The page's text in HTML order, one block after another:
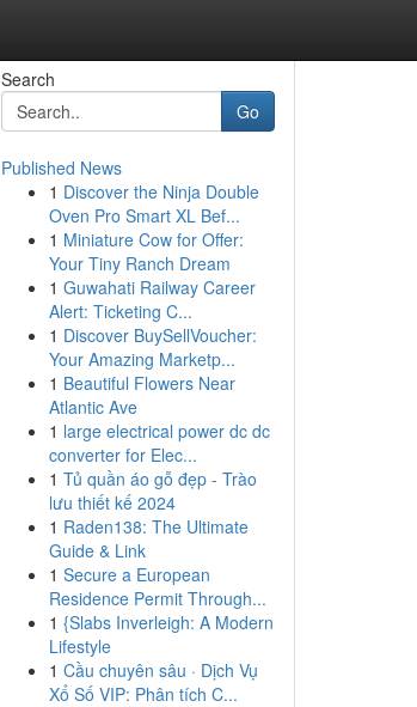
Search
Go
Published News
1 Discover the Ninja Double
Oven Pro Smart XL Bef...
1 Miniature Cow for Offer:
Your Tiny Ranch Dream
1 Guwahati Railway Career
Alert: Ticketing C...
1 Discover BuySellVoucher:
Your Amazing Marketp...
1 Beautiful Flowers Near
Atlantic Ave
1 large electrical power dc dc
converter for Elec...
1 Tủ quần áo gỗ đẹp - Trào
lưu thiết kế 2024
1 Raden138: The Ultimate
Guide & Link
1 Secure a European
Residence Permit Through...
1 {Slabs Inverleigh: A Modern
Lifestyle
1 Cầu chuyên sâu · Dịch Vụ
Xổ Số VIP: Phân tích C...